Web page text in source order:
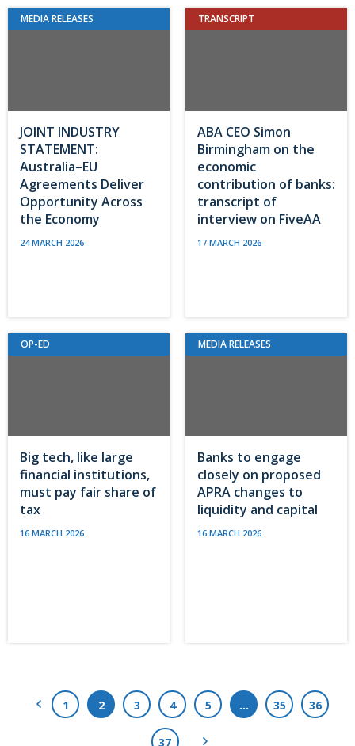
MEDIA RELEASES
JOINT INDUSTRY
STATEMENT:
Australia–EU
Agreements Deliver
Opportunity Across
the Economy
24 MARCH 2026
TRANSCRIPT
ABA CEO Simon
Birmingham on the
economic
contribution of banks:
transcript of
interview on FiveAA
17 MARCH 2026
OP-ED
Big tech, like large
financial institutions,
must pay fair share of
tax
16 MARCH 2026
MEDIA RELEASES
Banks to engage
closely on proposed
APRA changes to
liquidity and capital
16 MARCH 2026
Previous Page
1 2 3 4 5 … 35 36
37 Next Page